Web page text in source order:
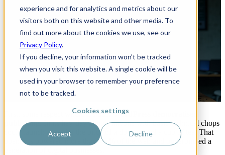
experience and for analytics and metrics about our
visitors both on this website and other media. To
find out more about the cookies we use, see our
Privacy Policy.
If you decline, your information won’t be tracked
when you visit this website. A single cookie will be
used in your browser to remember your preference
not to be tracked.
Cookies settings
Accept Decline
Farewell to a Legend – and
Why It’s Time to Move On
May 20, 2025 11:22:47 AM
First, some respect where it’s due.WordPress democratised
publishing. In its hey-day almost anyone with basic technical chops
could launch a site for the price of a domain and a cup of tea. That
openness powered more than 40 % of the web and underpinned a